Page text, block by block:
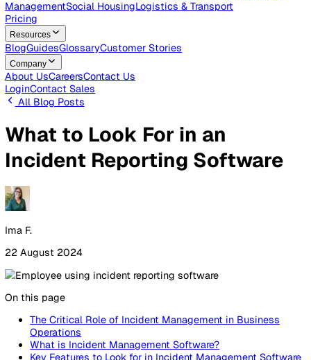
Products
Platform
Inspections
& Analytics
Lone Worker Safety
Worker DeviceAlarm Receiving Centre
Solutions
By Business Need
Excellence Employee Safety
By Industry
Healthcare ManufacturingConstruction
ManagementSocial HousingLogistics & Transport
Resources
BlogGuides
Company
LoginContact Sales
All Blog Posts
What to Look For in an
Incident Reporting